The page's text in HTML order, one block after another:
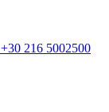
+30 216 5002500